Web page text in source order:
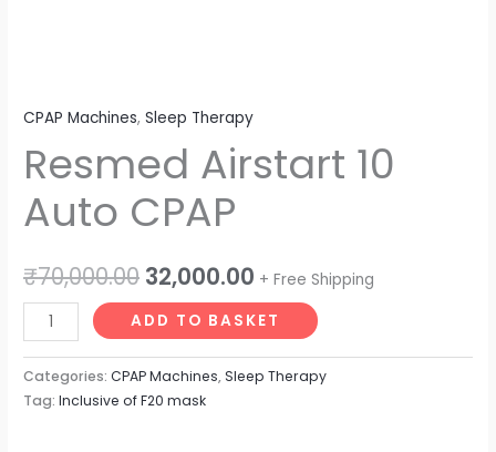
CPAP Machines,Sleep Therapy
Resmed Airstart 10
Auto CPAP
₹70,000.00 32,000.00 + Free Shipping
ADD TO BASKET
Categories:CPAP Machines,Sleep Therapy
Tag:Inclusive of F20 mask